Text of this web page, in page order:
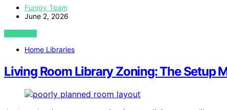
Funigy Team
June 2, 2026
VIEW POST
Home Libraries
Living Room Library Zoning: The Setup